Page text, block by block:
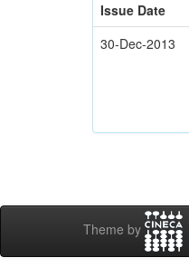
Issue Date
30-Dec-2013
Theme by